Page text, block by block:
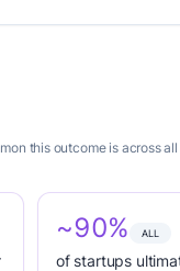
this outcome is across
~90% ALL
of startups